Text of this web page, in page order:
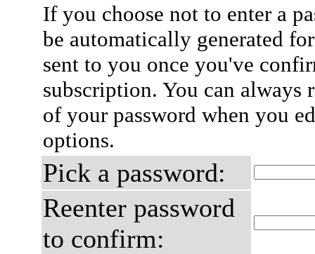
If you choose not to enter a
be automatically generated
sent to you once you've
subscription. You can always
of your password when you
options.
Pick a password:
Reenter password
to confirm: